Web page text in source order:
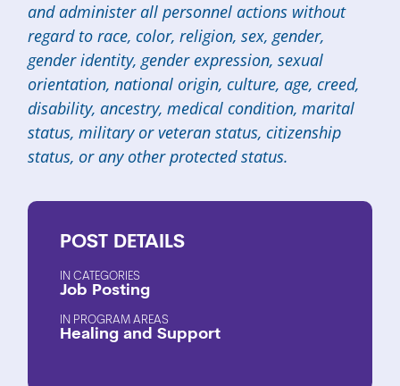
and administer all personnel actions without
regard to race, color, religion, sex, gender,
gender identity, gender expression, sexual
orientation, national origin, culture, age, creed,
disability, ancestry, medical condition, marital
status, military or veteran status, citizenship
status, or any other protected status.
POST DETAILS
CATEGORIES
Job Posting
PROGRAM AREAS
Healing and Support